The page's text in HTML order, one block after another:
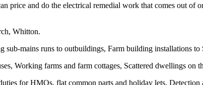
price and do the electrical remedial work that comes out of
Whitton.
mains runs to outbuildings, Farm building installations
Working farms and farm cottages, Scattered dwellings on
for HMOs, flat common parts and holiday lets,